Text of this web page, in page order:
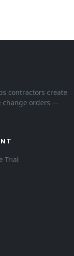
contractors create
change orders —
Trial